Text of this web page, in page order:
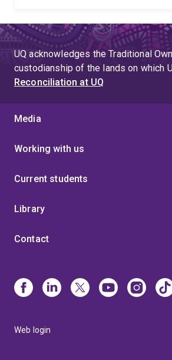
UQ acknowledges the Traditional
custodianship of the lands on which
Reconciliation at UQ
Media
Working with us
Current students
Library
Contact
Web login